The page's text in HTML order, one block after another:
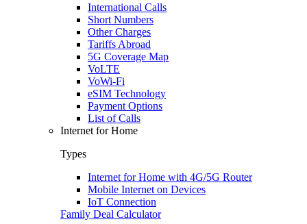
International Calls
Short Numbers
Other Charges
Tariffs Abroad
5G Coverage Map
VoLTE
VoWi-Fi
eSIM Technology
Payment Options
List of Calls
Internet for Home
Types
Internet for Home with 4G/5G Router
Mobile Internet on Devices
IoT Connection
Family Deal Calculator